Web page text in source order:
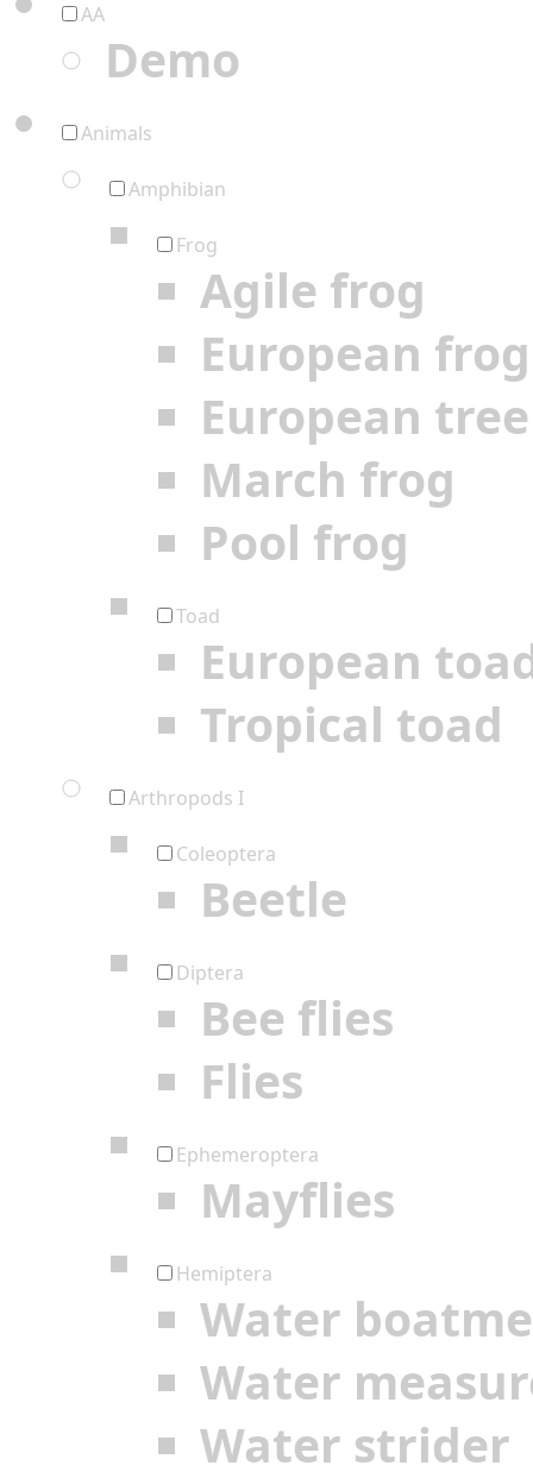
AA
Demo
Animals
Amphibian
Frog
Agile frog
European frog
European
March frog
Pool frog
Toad
European
Tropical toad
Arthropods I
Coleoptera
Beetle
Diptera
Bee flies
Flies
Ephemeroptera
Mayflies
Hemiptera
Water
Water
Water strider